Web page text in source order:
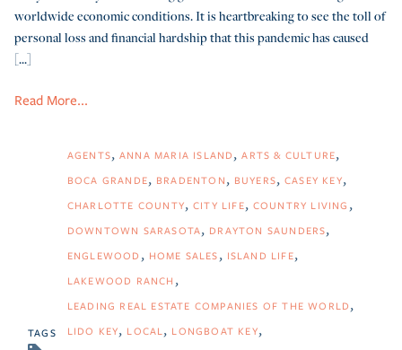
worldwide economic conditions. It is heartbreaking to see the toll of
personal loss and financial hardship that this pandemic has caused
[...]
Read More...
TAGS
AGENTS ANNA MARIA ISLAND ARTS & CULTURE
BOCA GRANDE BRADENTON BUYERS CASEY KEY
CHARLOTTE COUNTY CITY LIFE COUNTRY LIVING
DOWNTOWN SARASOTA DRAYTON SAUNDERS
ENGLEWOOD HOME SALES ISLAND LIFE
LAKEWOOD RANCH
LEADING REAL ESTATE COMPANIES OF THE WORLD
LIDO KEY LOCAL LONGBOAT KEY